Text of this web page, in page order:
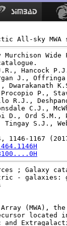
Wide
Hancock
J.,
Dwarakanath
P.,
R.J.,
C.J.,
D., Ord S.M.,
S.J.,
1146-1167
; Galaxy
- galaxies:
(MWA),
located